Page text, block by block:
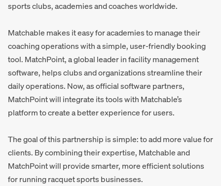
sports clubs, academies and coaches worldwide.
Matchable makes it easy for academies to manage their
coaching operations with a simple, user-friendly booking
tool. MatchPoint, a global leader in facility management
software, helps clubs and organizations streamline their
daily operations. Now, as official software partners,
MatchPoint will integrate its tools with Matchable’s
platform to create a better experience for users.
The goal of this partnership is simple: to add more value for
clients. By combining their expertise, Matchable and
MatchPoint will provide smarter, more efficient solutions
for running racquet sports businesses.